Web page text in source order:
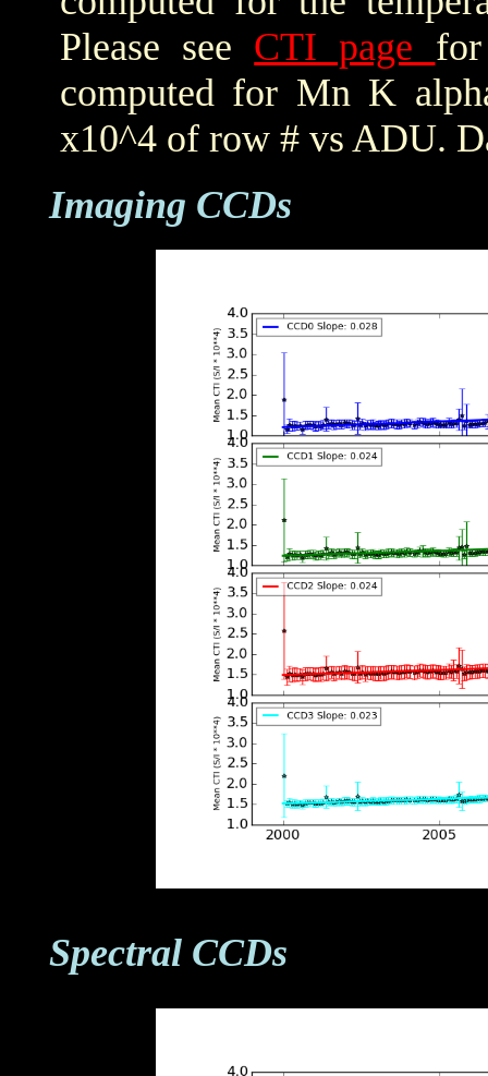
Please see CTI page
computed for Mn K
x10^4 of row # vs ADU.
Imaging CCDs
Spectral CCDs